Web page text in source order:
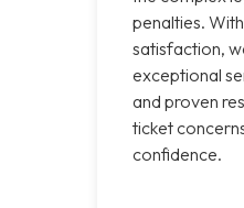
penalties.
satisfaction,
exceptional
and proven
ticket
confidence.